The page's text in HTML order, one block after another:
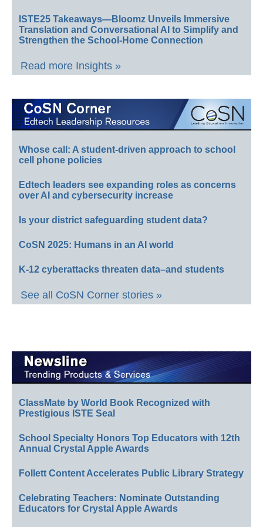
ISTE25 Takeaways—Bloomz Unveils Immersive
Translation and Conversational AI to Simplify and
Strengthen the School-Home Connection
Read more Insights »
Whose call: A student-driven approach to school
cell phone policies
Edtech leaders see expanding roles as concerns
over AI and cybersecurity increase
Is your district safeguarding student data?
CoSN 2025: Humans in an AI world
K-12 cyberattacks threaten data–and students
See all CoSN Corner stories »
ClassMate by World Book Recognized with
Prestigious ISTE Seal
School Specialty Honors Top Educators with 12th
Annual Crystal Apple Awards
Follett Content Accelerates Public Library Strategy
Celebrating Teachers: Nominate Outstanding
Educators for Crystal Apple Awards